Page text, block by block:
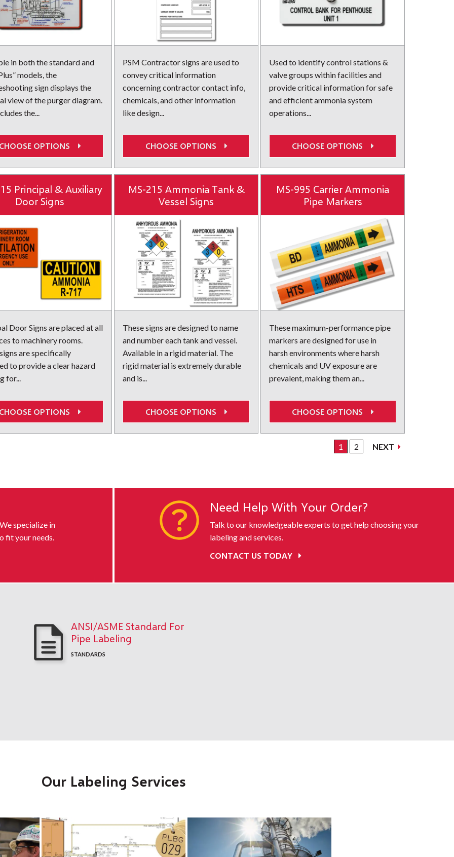
in both the standard and
models, the
sign displays the
view of the purger diagram.
the...
CHOOSE OPTIONS
PSM Contractor signs are used to
convey critical information
concerning contractor contact info,
chemicals, and other information
like design...
CHOOSE OPTIONS
Used to identify control stations &
valve groups within facilities and
provide critical information for safe
and efficient ammonia system
operations...
CHOOSE OPTIONS
Principal & Auxiliary
Door Signs
Door Signs are placed at all
to machinery rooms.
are specifically
to provide a clear hazard
for...
CHOOSE OPTIONS
MS-215 Ammonia Tank &
Vessel Signs
These signs are designed to name
and number each tank and vessel.
Available in a rigid material. The
rigid material is extremely durable
and is...
CHOOSE OPTIONS
MS-995 Carrier Ammonia
Pipe Markers
These maximum-performance pipe
markers are designed for use in
harsh environments where harsh
chemicals and UV exposure are
prevalent, making them an...
CHOOSE OPTIONS
1 2 NEXT
specialize in
fit your needs.
Need Help With Your Order?
Talk to our knowledgeable experts to get help choosing your
labeling and services.
CONTACT US TODAY
ANSI/ASME Standard For
Pipe Labeling
STANDARDS
Our Labeling Services